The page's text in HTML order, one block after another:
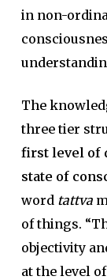
in non-
The
three tier
first level of
state of
word tattva
of things.
objectivity
at the level of